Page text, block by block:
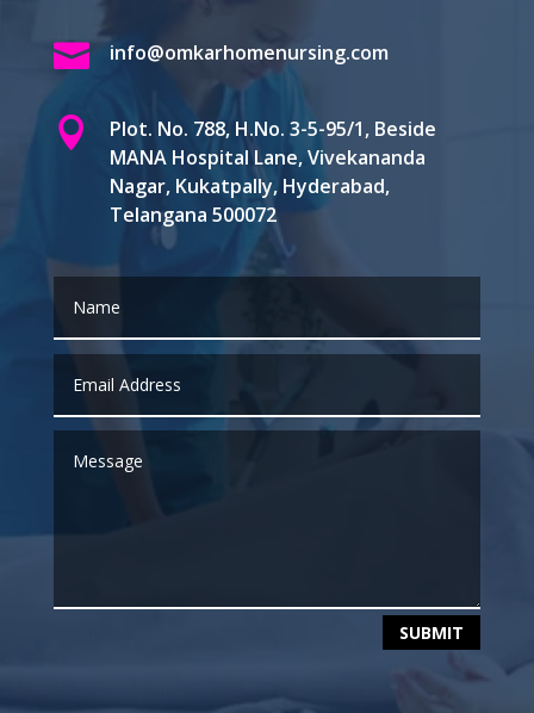
 info@omkarhomenursing.com

Plot. No. 788, H.No. 3-5-95/1, Beside
MANA Hospital Lane, Vivekananda
Nagar, Kukatpally, Hyderabad,
Telangana 500072
SUBMIT